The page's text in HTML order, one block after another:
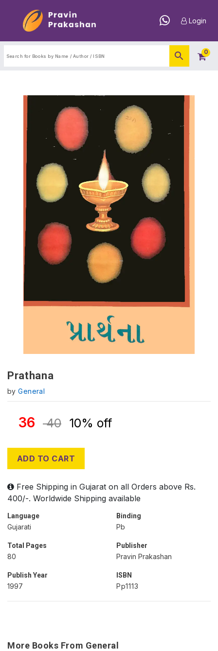
Login
0
Prathana
byGeneral
36 40 10% off
ADD TO CART
Free Shipping in Gujarat on all Orders above Rs.
400/-. Worldwide Shipping available
Language
Gujarati
Binding
Pb
Total Pages
80
Publisher
Pravin Prakashan
Publish Year
1997
ISBN
Pp1113
More Books From General